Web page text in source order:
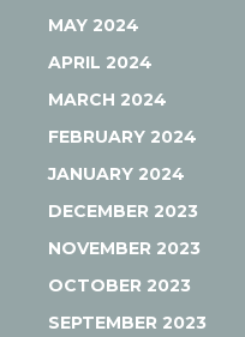
MAY 2024
APRIL 2024
MARCH 2024
FEBRUARY 2024
JANUARY 2024
DECEMBER 2023
NOVEMBER 2023
OCTOBER 2023
SEPTEMBER 2023